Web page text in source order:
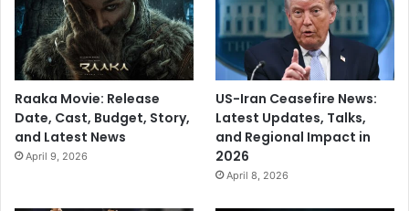
Raaka Movie: Release
Date, Cast, Budget, Story,
and Latest News
April 9, 2026
US-Iran Ceasefire News:
Latest Updates, Talks,
and Regional Impact in
2026
April 8, 2026